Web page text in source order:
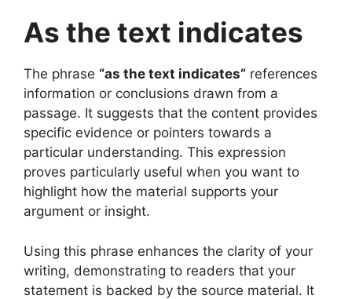
As the text indicates
The phrase “as the text indicates” references
information or conclusions drawn from a
passage. It suggests that the content provides
specific evidence or pointers towards a
particular understanding. This expression
proves particularly useful when you want to
highlight how the material supports your
argument or insight.
Using this phrase enhances the clarity of your
writing, demonstrating to readers that your
statement is backed by the source material. It